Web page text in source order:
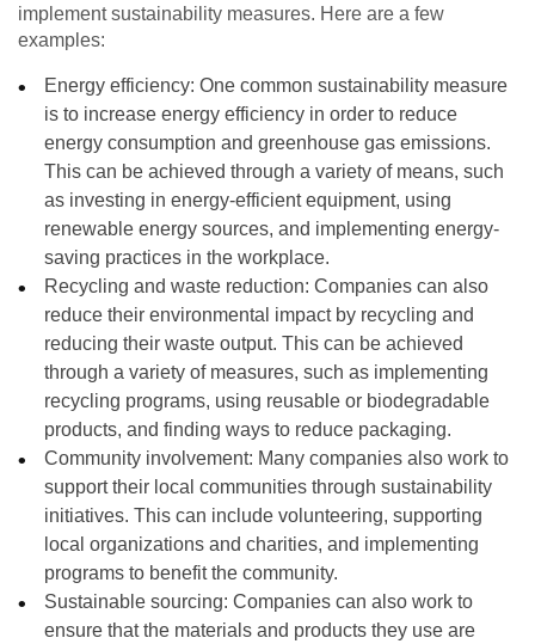
implement sustainability measures. Here are a few
examples:
Energy efficiency: One common sustainability measure
is to increase energy efficiency in order to reduce
energy consumption and greenhouse gas emissions.
This can be achieved through a variety of means, such
as investing in energy-efficient equipment, using
renewable energy sources, and implementing energy-
saving practices in the workplace.
Recycling and waste reduction: Companies can also
reduce their environmental impact by recycling and
reducing their waste output. This can be achieved
through a variety of measures, such as implementing
recycling programs, using reusable or biodegradable
products, and finding ways to reduce packaging.
Community involvement: Many companies also work to
support their local communities through sustainability
initiatives. This can include volunteering, supporting
local organizations and charities, and implementing
programs to benefit the community.
Sustainable sourcing: Companies can also work to
ensure that the materials and products they use are